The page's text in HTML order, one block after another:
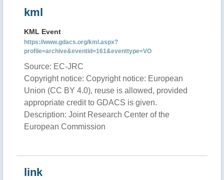
kml
KML Event
https://www.gdacs.org/kml.aspx?
profile=archive&eventid=161&eventtype=VO
Source: EC-JRC
Copyright notice: Copyright notice: European
Union (CC BY 4.0), reuse is allowed, provided
appropriate credit to GDACS is given.
Description: Joint Research Center of the
European Commission
link